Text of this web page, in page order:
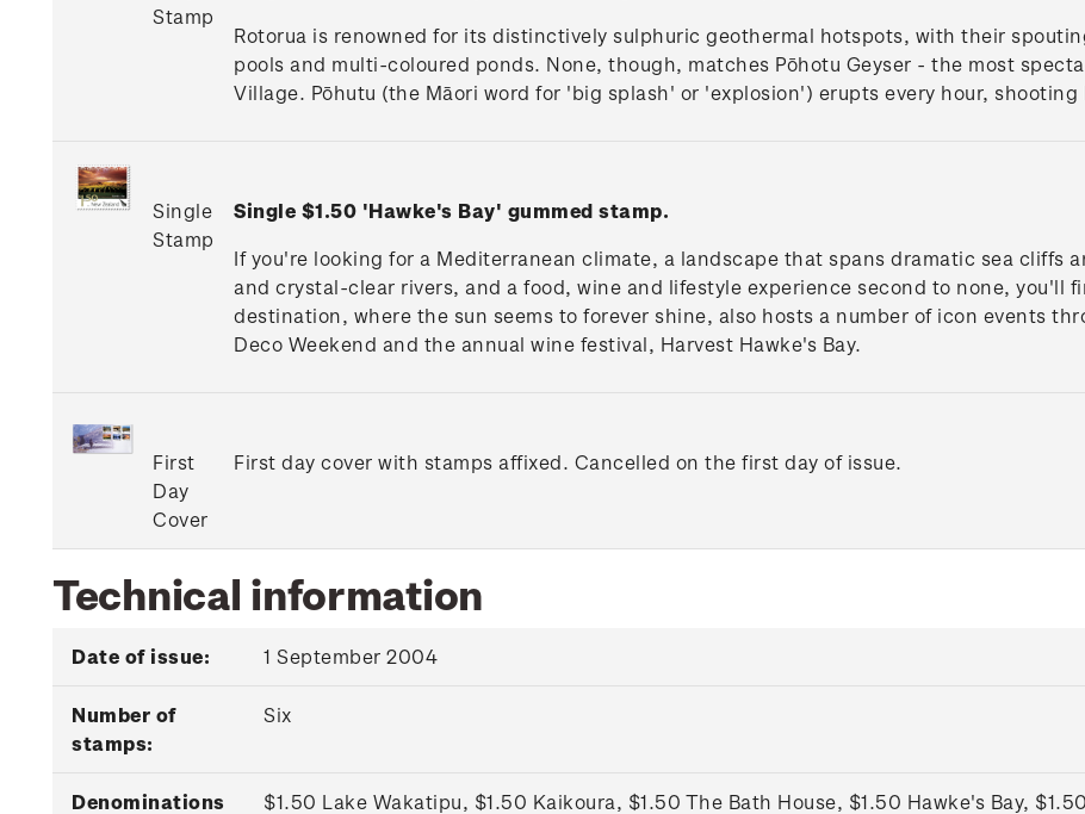
Stamp
Rotorua is renowned for its distinctively sulphuric geothermal hotspots, with their
pools and multi-coloured ponds. None, though, matches Pōhotu Geyser - the most
Village. Pōhutu (the Māori word for 'big splash' or 'explosion') erupts every hour,
Single
Stamp
Single $1.50 'Hawke's Bay' gummed stamp.
If you're looking for a Mediterranean climate, a landscape that spans dramatic sea cliffs
and crystal-clear rivers, and a food, wine and lifestyle experience second to none, you'll
destination, where the sun seems to forever shine, also hosts a number of icon events
Deco Weekend and the annual wine festival, Harvest Hawke's Bay.
First
Day
Cover
First day cover with stamps affixed. Cancelled on the first day of issue.
Technical information
Date of issue: 1 September 2004
Number of
stamps:
Six
Denominations
$1.50 Lake Wakatipu, $1.50 Kaikoura, $1.50 The Bath House, $1.50 Hawke's Bay,